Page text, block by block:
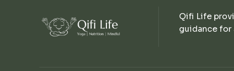
Qifi Life
guidance for